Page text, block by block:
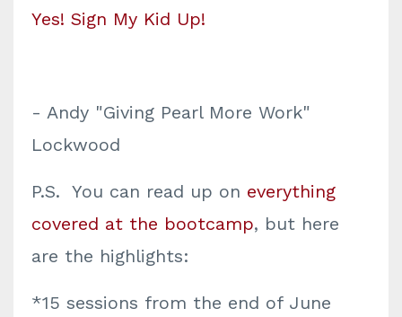
Yes! Sign My Kid Up!
- Andy "Giving Pearl More Work"
Lockwood
P.S. You can read up on everything
covered at the bootcamp, but here
are the highlights:
*15 sessions from the end of June